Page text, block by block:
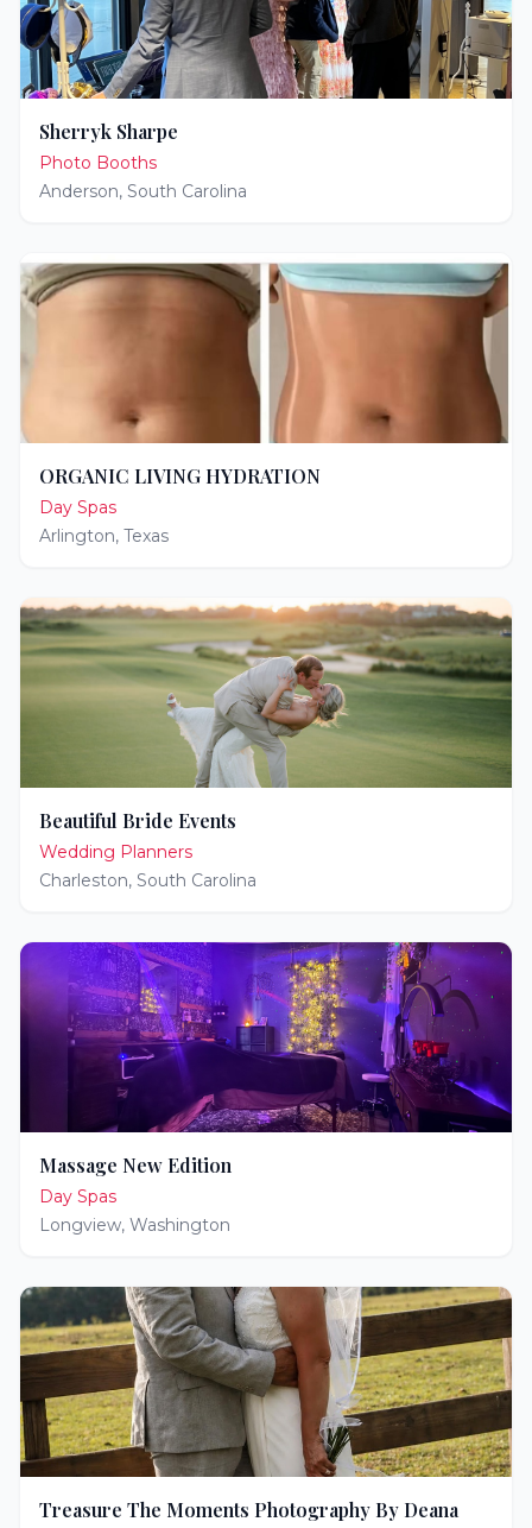
Sherryk Sharpe
Photo Booths
Anderson, South Carolina
ORGANIC LIVING HYDRATION
Day Spas
Arlington, Texas
Beautiful Bride Events
Wedding Planners
Charleston, South Carolina
Massage New Edition
Day Spas
Longview, Washington
Treasure The Moments Photography By Deana